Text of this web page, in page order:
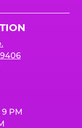
9 PM